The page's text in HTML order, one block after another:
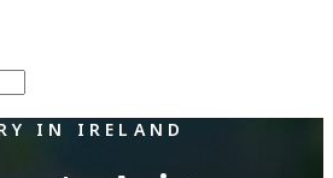
IN IRELAND